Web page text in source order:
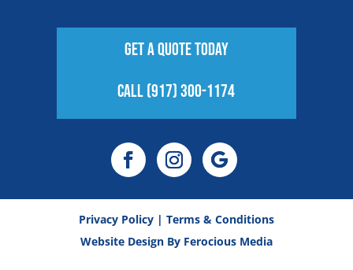
Get A Quote Today
Call (917) 300-1174
Privacy Policy | Terms & Conditions
Website Design By Ferocious Media